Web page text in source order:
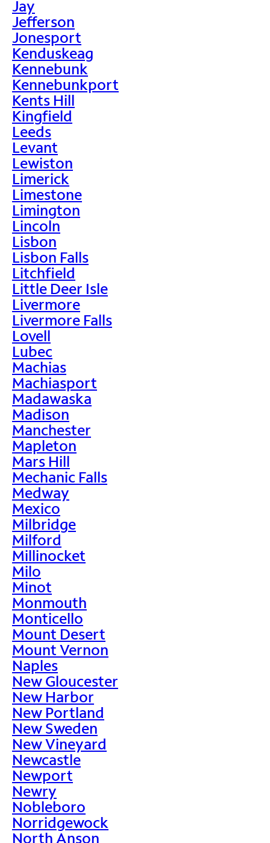
Jay
Jefferson
Jonesport
Kenduskeag
Kennebunk
Kennebunkport
Kents Hill
Kingfield
Leeds
Levant
Lewiston
Limerick
Limestone
Limington
Lincoln
Lisbon
Lisbon Falls
Litchfield
Little Deer Isle
Livermore
Livermore Falls
Lovell
Lubec
Machias
Machiasport
Madawaska
Madison
Manchester
Mapleton
Mars Hill
Mechanic Falls
Medway
Mexico
Milbridge
Milford
Millinocket
Milo
Minot
Monmouth
Monticello
Mount Desert
Mount Vernon
Naples
New Gloucester
New Harbor
New Portland
New Sweden
New Vineyard
Newcastle
Newport
Newry
Nobleboro
Norridgewock
North Anson